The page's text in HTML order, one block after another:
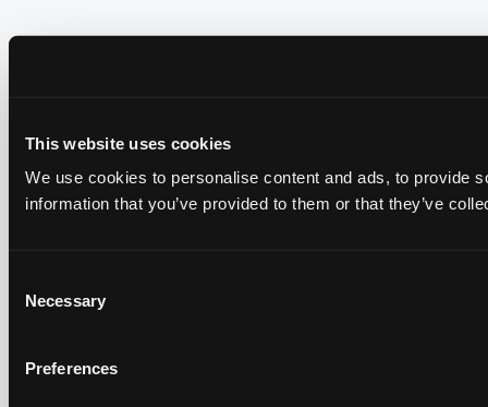
This website uses cookies
We use cookies to personalise content and ads, to provide
information that you’ve provided to them or that they’ve
Selection
Necessary
Preferences